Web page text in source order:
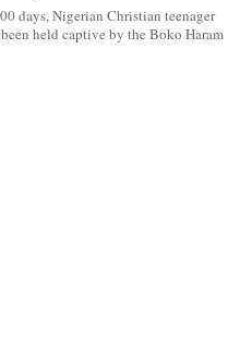
days, Nigerian Christian teenager
held captive by the Boko Haram